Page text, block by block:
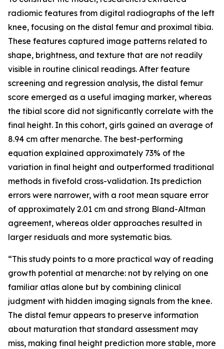
radiomic features from digital radiographs of the left
knee, focusing on the distal femur and proximal tibia.
These features captured image patterns related to
shape, brightness, and texture that are not readily
visible in routine clinical readings. After feature
screening and regression analysis, the distal femur
score emerged as a useful imaging marker, whereas
the tibial score did not significantly correlate with the
final height. In this cohort, girls gained an average of
8.94 cm after menarche. The best-performing
equation explained approximately 73% of the
variation in final height and outperformed traditional
methods in fivefold cross-validation. Its prediction
errors were narrower, with a root mean square error
of approximately 2.01 cm and strong Bland-Altman
agreement, whereas older approaches resulted in
larger residuals and more systematic bias.
“This study points to a more practical way of reading
growth potential at menarche: not by relying on one
familiar atlas alone but by combining clinical
judgment with hidden imaging signals from the knee.
The distal femur appears to preserve information
about maturation that standard assessment may
miss, making final height prediction more stable, more